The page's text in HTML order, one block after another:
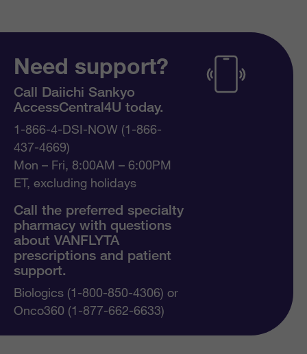
Need support?
Call Daiichi Sankyo
AccessCentral4U today.
1-866-4-DSI-NOW (1-866-
437-4669)
Mon – Fri, 8:00AM – 6:00PM
ET, excluding holidays
Call the preferred specialty
pharmacy with questions
about VANFLYTA
prescriptions and patient
support.
Biologics (1-800-850-4306) or
Onco360 (1-877-662-6633)